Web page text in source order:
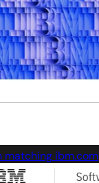
matching ibm.com